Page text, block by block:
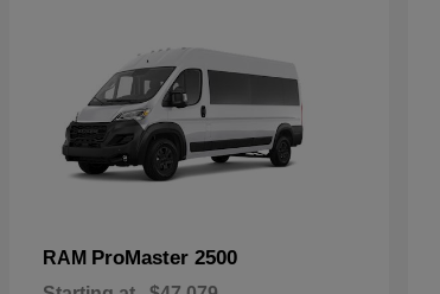
RAM ProMaster 2500